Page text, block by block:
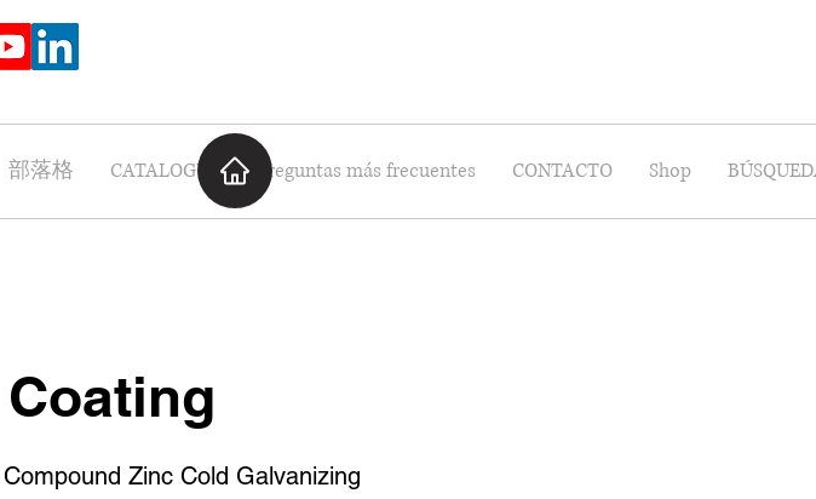
部落格 CATALOGUE Preguntas más frecuentes CONTACTO Shop
Zinc Cold Galvanizing